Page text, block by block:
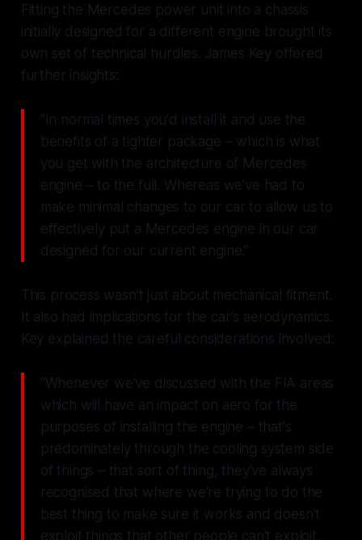
Fitting the Mercedes power unit into a chassis
initially designed for a different engine brought its
own set of technical hurdles. James Key offered
further insights:
"In normal times you'd install it and use the
benefits of a tighter package – which is what
you get with the architecture of Mercedes
engine – to the full. Whereas we've had to
make minimal changes to our car to allow us to
effectively put a Mercedes engine in our car
designed for our current engine."
This process wasn't just about mechanical fitment.
It also had implications for the car's aerodynamics.
Key explained the careful considerations involved:
"Whenever we've discussed with the FIA areas
which will have an impact on aero for the
purposes of installing the engine – that's
predominately through the cooling system side
of things – that sort of thing, they've always
recognised that where we're trying to do the
best thing to make sure it works and doesn't
exploit things that other people can't exploit,